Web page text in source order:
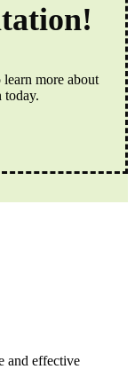
more about
today.
and effective